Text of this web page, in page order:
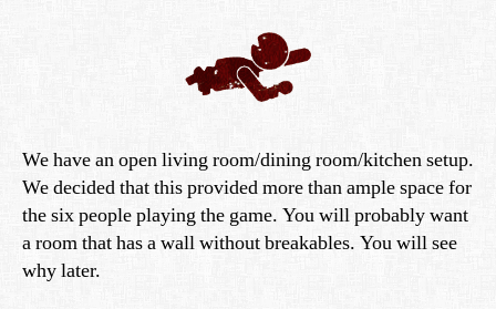
We have an open living room/dining room/kitchen setup.
We decided that this provided more than ample space for
the six people playing the game. You will probably want
a room that has a wall without breakables. You will see
why later.